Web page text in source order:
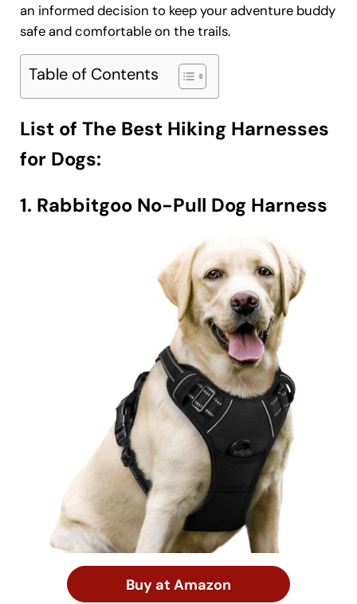
an informed decision to keep your adventure buddy
safe and comfortable on the trails.
Table of Contents
List of The Best Hiking Harnesses
for Dogs:
1. Rabbitgoo No-Pull Dog Harness
Buy at Amazon